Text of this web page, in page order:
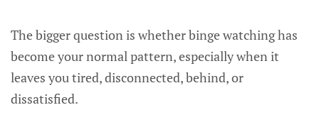
The bigger question is whether binge watching has
become your normal pattern, especially when it
leaves you tired, disconnected, behind, or
dissatisfied.